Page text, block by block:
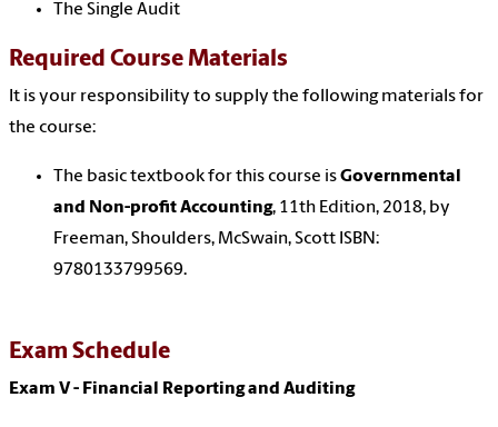
The Single Audit
Required Course Materials
It is your responsibility to supply the following materials for
the course:
The basic textbook for this course isGovernmental
and Non-profit Accounting, 11th Edition, 2018, by
Freeman, Shoulders, McSwain, Scott ISBN:
9780133799569.
Exam Schedule
Exam V - Financial Reporting and Auditing